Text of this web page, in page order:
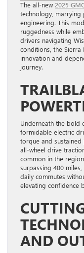
The all-new 2025
technology, marrying
engineering. This
ruggedness while
drivers navigating
conditions, the Sierra
innovation and
journey.
Underneath the bold
formidable electric
torque and
all-wheel drive
common in the
surpassing 400
daily commutes
elevating confidence
AND